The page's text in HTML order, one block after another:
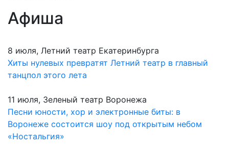
Афиша
8 июля, Летний театр Екатеринбурга
Хиты нулевых превратят Летний театр в главный
танцпол этого лета
11 июля, Зеленый театр Воронежа
Песни юности, хор и электронные биты: в
Воронеже состоится шоу под открытым небом
«Ностальгия»